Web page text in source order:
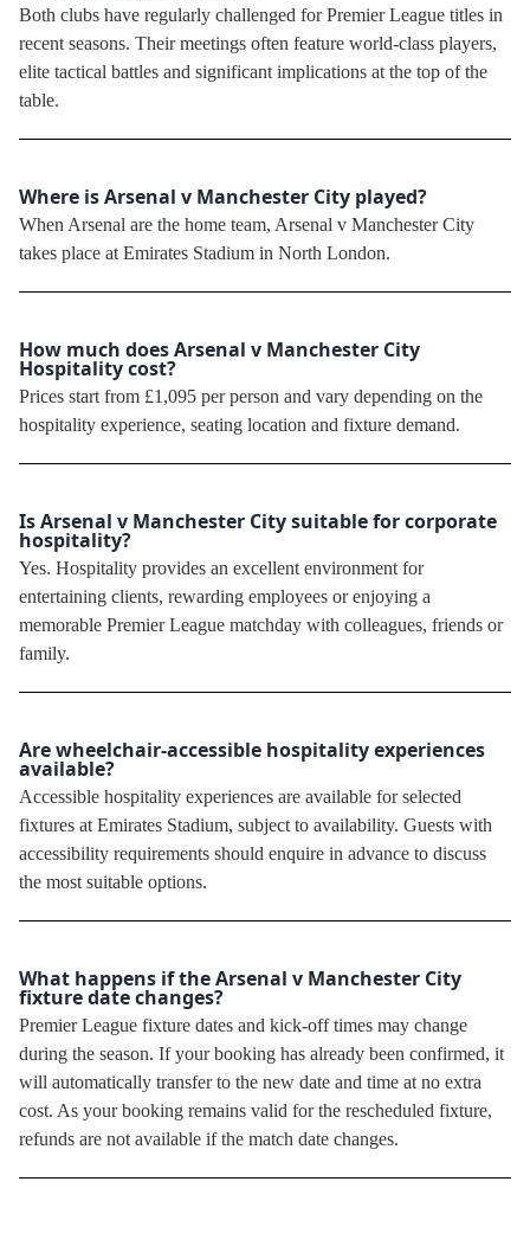
Both clubs have regularly challenged for Premier League titles in
recent seasons. Their meetings often feature world-class players,
elite tactical battles and significant implications at the top of the
table.
Where is Arsenal v Manchester City played?
When Arsenal are the home team, Arsenal v Manchester City
takes place at Emirates Stadium in North London.
How much does Arsenal v Manchester City
Hospitality cost?
Prices start from £1,095 per person and vary depending on the
hospitality experience, seating location and fixture demand.
Is Arsenal v Manchester City suitable for corporate
hospitality?
Yes. Hospitality provides an excellent environment for
entertaining clients, rewarding employees or enjoying a
memorable Premier League matchday with colleagues, friends or
family.
Are wheelchair-accessible hospitality experiences
available?
Accessible hospitality experiences are available for selected
fixtures at Emirates Stadium, subject to availability. Guests with
accessibility requirements should enquire in advance to discuss
the most suitable options.
What happens if the Arsenal v Manchester City
fixture date changes?
Premier League fixture dates and kick-off times may change
during the season. If your booking has already been confirmed, it
will automatically transfer to the new date and time at no extra
cost. As your booking remains valid for the rescheduled fixture,
refunds are not available if the match date changes.